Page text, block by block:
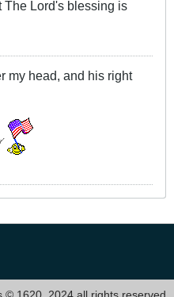
The Lord's blessing is
my head, and his right